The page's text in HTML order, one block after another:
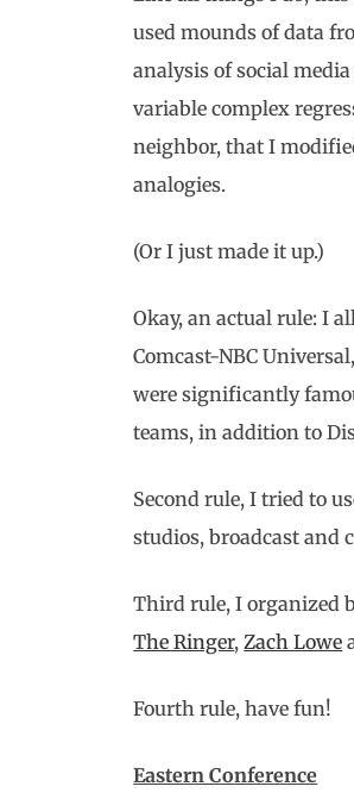
used mounds of data
analysis of social
variable complex
neighbor, that I
analogies.
(Or I just made it up.)
Okay, an actual rule: I
Comcast-NBC
were significantly
teams, in addition to
Second rule, I tried to
studios, broadcast and
Third rule, I organized
The Ringer,Zach Lowe
Fourth rule, have fun!
Eastern Conference